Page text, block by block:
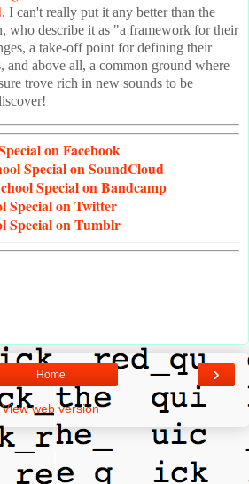
. I can't really put it any better than the
who describe it as "a framework for their
a take-off point for defining their
and above all, a common ground where
trove rich in new sounds to be
on Facebook
Special on SoundCloud
Special on Bandcamp
Special on Twitter
Special on Tumblr
›
Home
View web version